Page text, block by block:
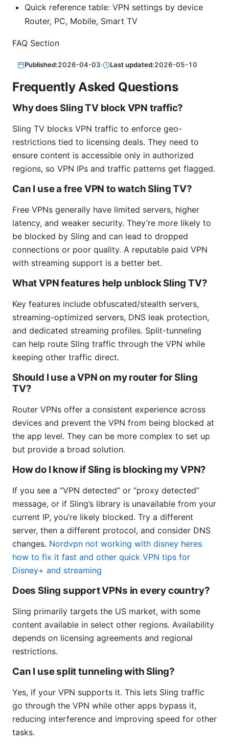
Quick reference table: VPN settings by device
Router, PC, Mobile, Smart TV
FAQ Section
Published:2026-04-03· Last updated:2026-05-10
Frequently Asked Questions
Why does Sling TV block VPN traffic?
Sling TV blocks VPN traffic to enforce geo-
restrictions tied to licensing deals. They need to
ensure content is accessible only in authorized
regions, so VPN IPs and traffic patterns get flagged.
Can I use a free VPN to watch Sling TV?
Free VPNs generally have limited servers, higher
latency, and weaker security. They’re more likely to
be blocked by Sling and can lead to dropped
connections or poor quality. A reputable paid VPN
with streaming support is a better bet.
What VPN features help unblock Sling TV?
Key features include obfuscated/stealth servers,
streaming-optimized servers, DNS leak protection,
and dedicated streaming profiles. Split-tunneling
can help route Sling traffic through the VPN while
keeping other traffic direct.
Should I use a VPN on my router for Sling
TV?
Router VPNs offer a consistent experience across
devices and prevent the VPN from being blocked at
the app level. They can be more complex to set up
but provide a broad solution.
How do I know if Sling is blocking my VPN?
If you see a “VPN detected” or “proxy detected”
message, or if Sling’s library is unavailable from your
current IP, you’re likely blocked. Try a different
server, then a different protocol, and consider DNS
changes. Nordvpn not working with disney heres
how to fix it fast and other quick VPN tips for
Disney+ and streaming
Does Sling support VPNs in every country?
Sling primarily targets the US market, with some
content available in select other regions. Availability
depends on licensing agreements and regional
restrictions.
Can I use split tunneling with Sling?
Yes, if your VPN supports it. This lets Sling traffic
go through the VPN while other apps bypass it,
reducing interference and improving speed for other
tasks.